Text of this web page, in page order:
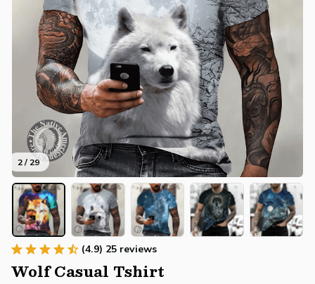
2 / 29
(4.9) 25 reviews
Wolf Casual Tshirt